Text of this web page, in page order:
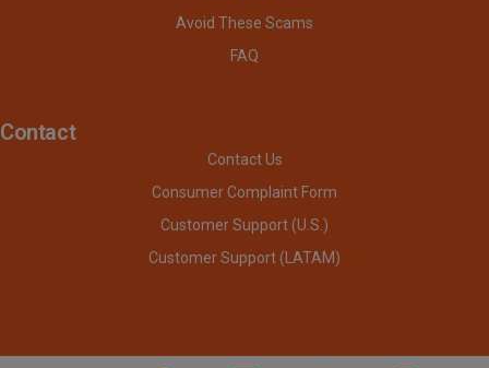
Avoid These Scams
FAQ
Contact
Contact Us
Consumer Complaint Form
Customer Support (U.S.)
Customer Support (LATAM)